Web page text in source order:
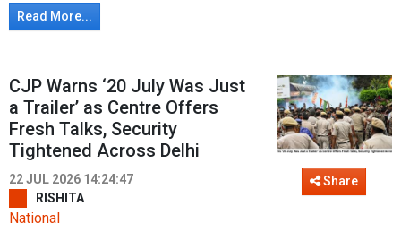
Read More...
CJP Warns ‘20 July Was Just
a Trailer’ as Centre Offers
Fresh Talks, Security
Tightened Across Delhi
22 JUL 2026 14:24:47
RISHITA
National
Share